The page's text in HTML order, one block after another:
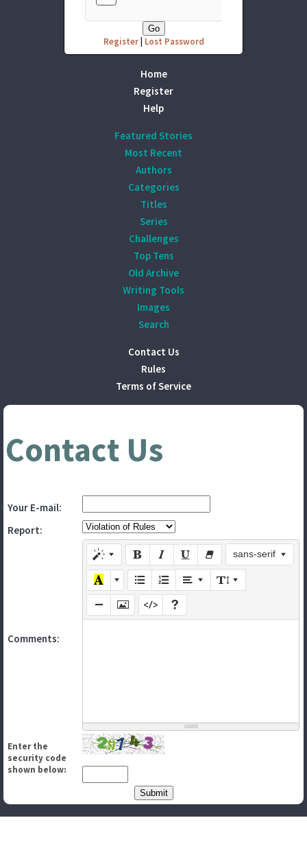
Register| Lost Password
Home
Register
Help
Featured Stories
Most Recent
Authors
Categories
Titles
Series
Challenges
Top Tens
Old Archive
Writing Tools
Images
Search
Contact Us
Rules
Terms of Service
Contact Us
Your E-mail:
Report:
Comments:
sans-serif
Enter the
security code
shown below: